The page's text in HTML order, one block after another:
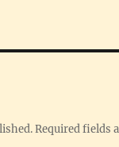
Required fields